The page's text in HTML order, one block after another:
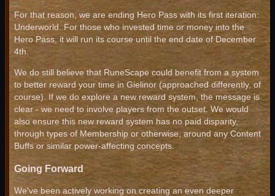
For that reason, we are ending Hero Pass with its first iteration:
Underworld. For those who invested time or money into the
Hero Pass, it will run its course until the end date of December
4th.
We do still believe that RuneScape could benefit from a system
to better reward your time in Gielinor (approached differently, of
course). If we do explore a new reward system, the message is
clear - we need to involve players from the outset. We would
also ensure this new reward system has no paid disparity,
through types of Membership or otherwise, around any Content
Buffs or similar power-affecting concepts.
Going Forward
We've been actively working on creating an even deeper